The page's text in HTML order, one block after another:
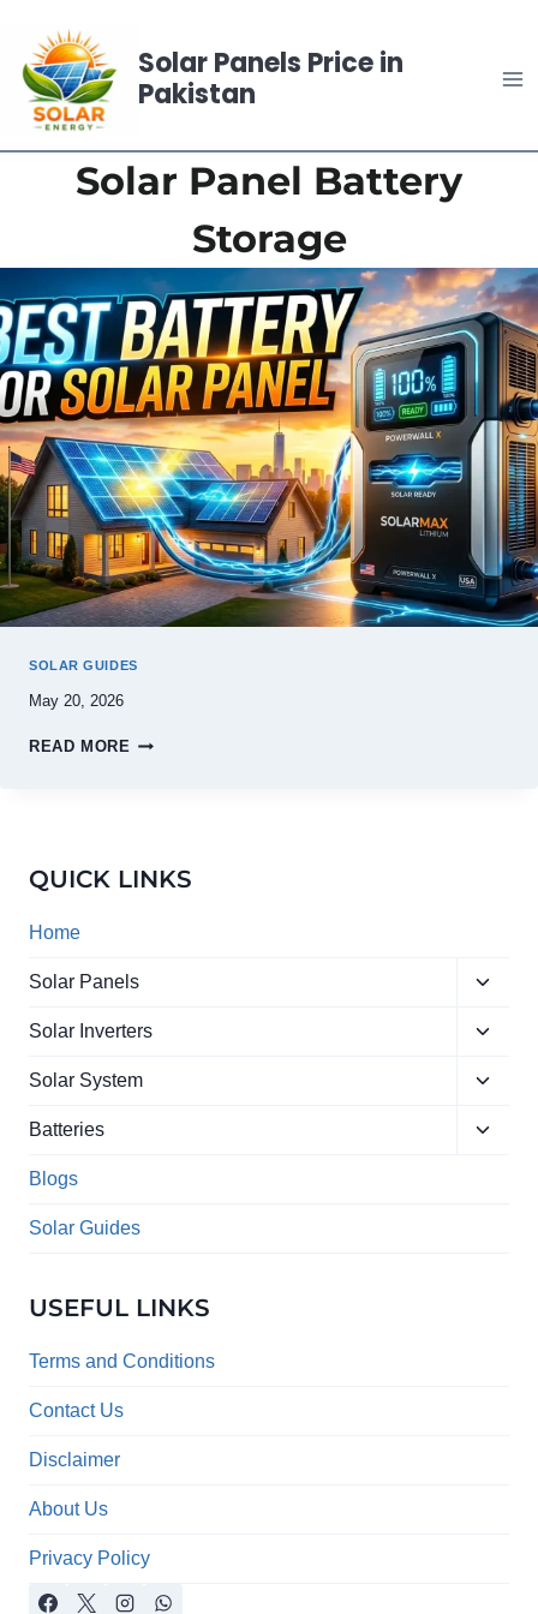
content
Solar Panels Price in
Pakistan
Solar Panel Battery
Storage
SOLAR GUIDES
May 20, 2026
READ MORE
QUICK LINKS
Home
Solar Panels
Toggle
menu
Solar Inverters
Toggle
menu
Solar System
Toggle
menu
Batteries
Toggle
Blogs
Solar Guides
USEFUL LINKS
Terms and Conditions
Contact Us
Disclaimer
About Us
Privacy Policy